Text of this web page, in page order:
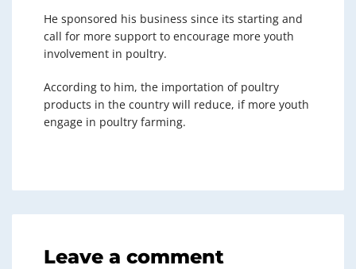
He sponsored his business since its starting and
call for more support to encourage more youth
involvement in poultry.
According to him, the importation of poultry
products in the country will reduce, if more youth
engage in poultry farming.
Leave a comment